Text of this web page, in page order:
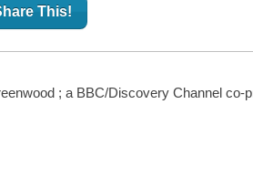
This!
; a BBC/Discovery Channel co-